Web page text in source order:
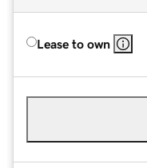
Lease to own